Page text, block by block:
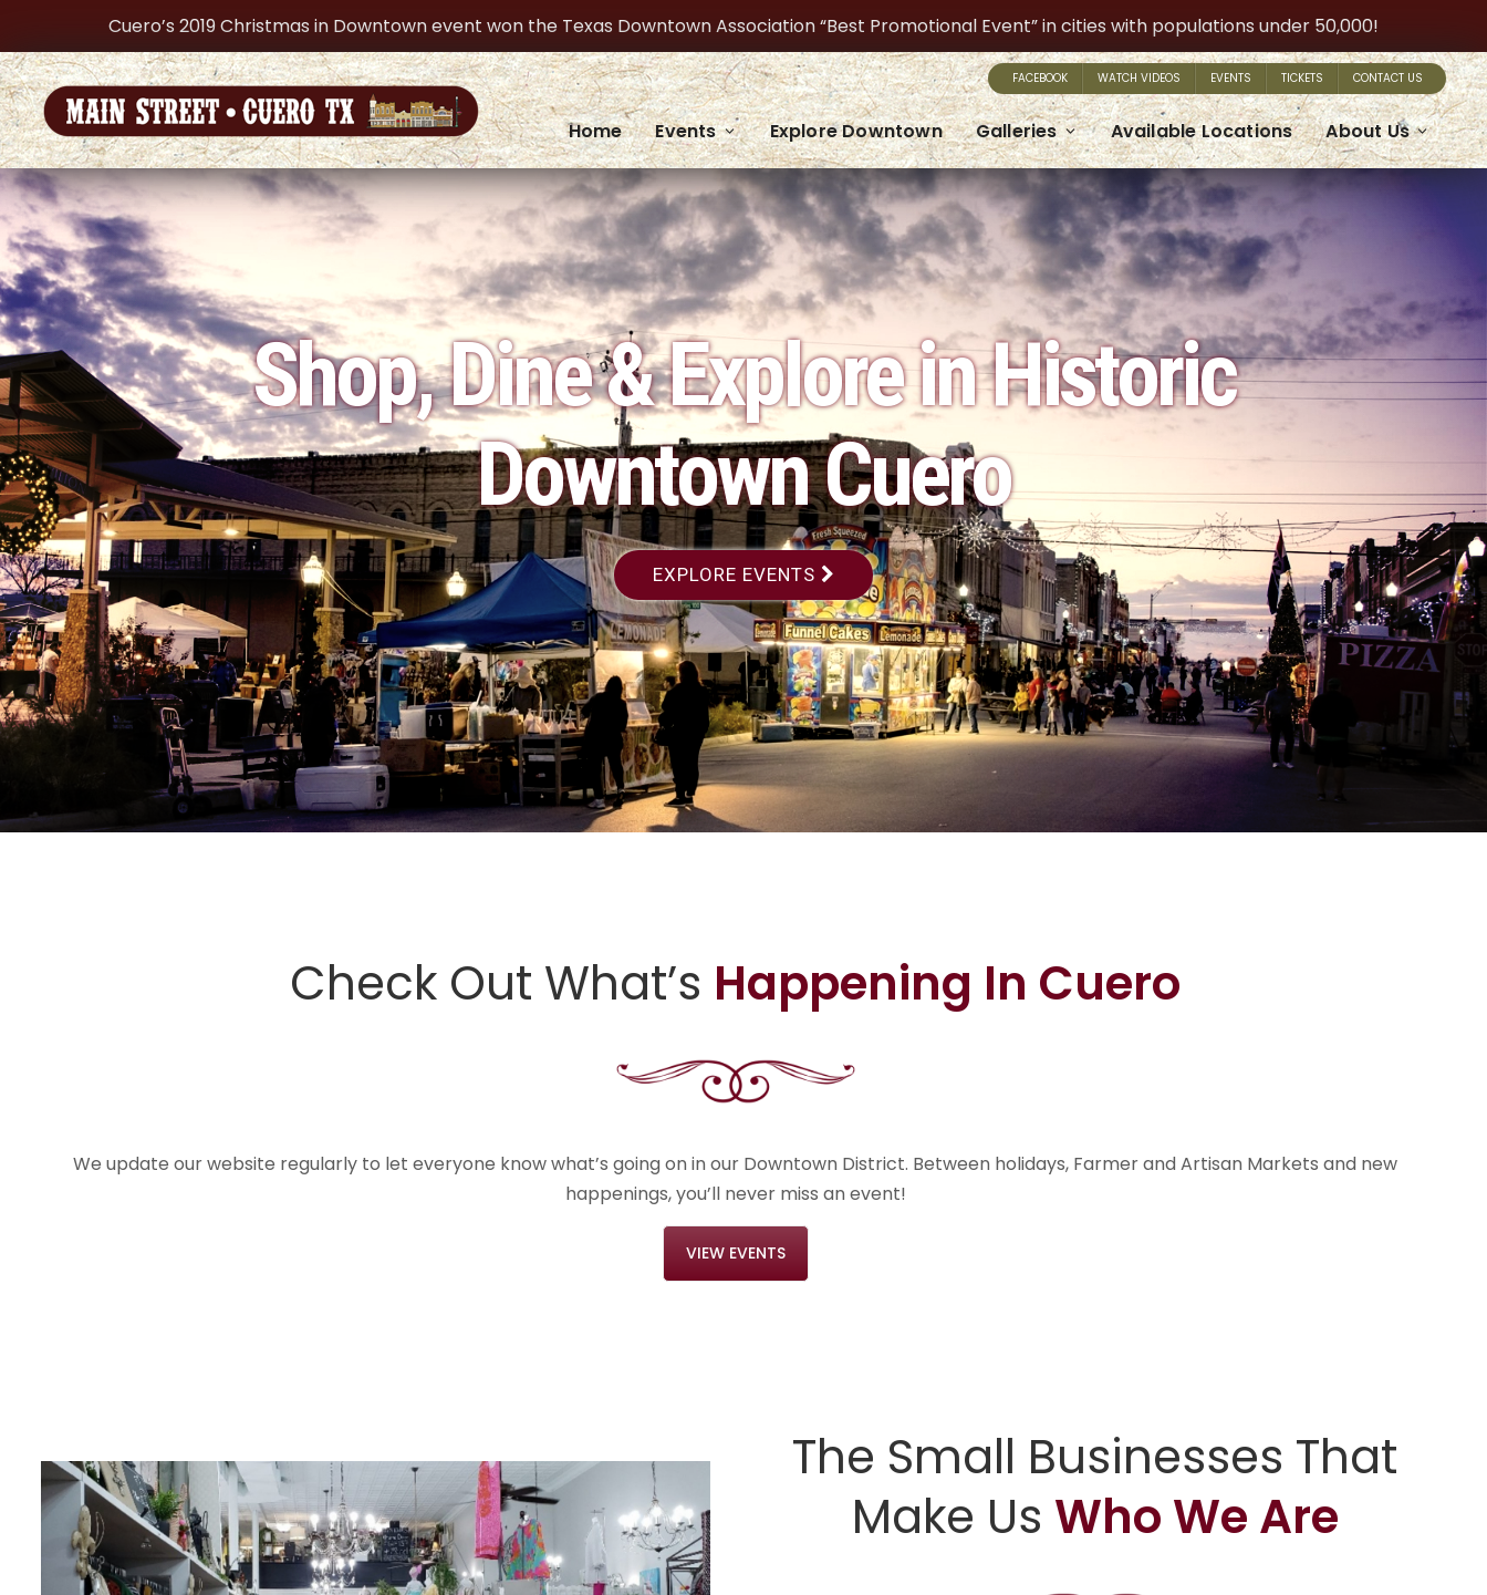
Cuero’s 2019 Christmas in Downtown event won the Texas Downtown Association “Best Promotional Event” in cities with populations under 50,000!
FACEBOOK WATCH VIDEOS EVENTS TICKETS CONTACT US
Home Events Explore Downtown Galleries Available Locations About Us
Shop, Dine & Explore in Historic
Downtown Cuero
EXPLORE EVENTS
Check Out What’s Happening In Cuero
We update our website regularly to let everyone know what’s going on in our Downtown District. Between holidays, Farmer and Artisan Markets and new
happenings, you’ll never miss an event!
VIEW EVENTS
The Small Businesses That
Make Us Who We Are